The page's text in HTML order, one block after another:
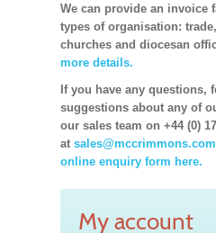
We can provide an invoice
types of organisation:
churches and diocesan
more details.
If you have any questions,
suggestions about any of
our sales team on +44 (0)
at sales@mccrimmons.com
online enquiry form here.
My account